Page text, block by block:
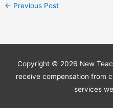
← Previous Post
Copyright © 2026 New
receive compensation from
services